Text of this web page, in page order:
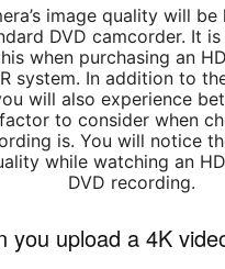
image quality will
DVD camcorder. It
when purchasing an
system. In addition to
will also experience
to consider when
is. You will notice
while watching an
DVD recording.
you upload a 4K